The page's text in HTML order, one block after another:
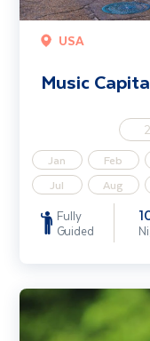
USA
Music
Jan Feb
Jul
Aug
Fully
Guided
Highlights of Costa